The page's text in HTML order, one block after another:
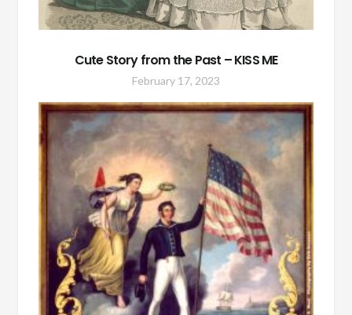
Cute Story from the Past – KISS ME
February 17, 2023